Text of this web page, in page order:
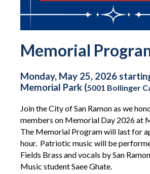
Memorial
Monday, May 25, 2026
Memorial Park (5001 Bollinger
Join the City of San Ramon as we
members on Memorial Day 2026 at
The Memorial Program will last for
hour. Patriotic music will be
Fields Brass and vocals by San
Music studentSaee Ghate.